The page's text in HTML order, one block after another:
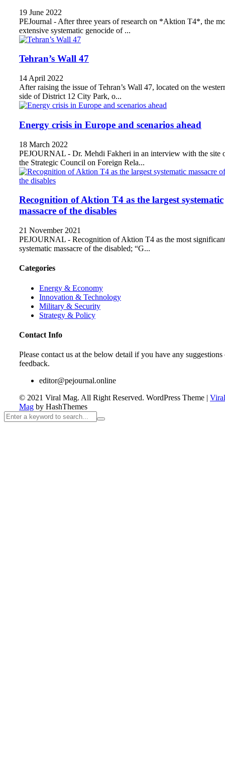
19 June 2022
PEJournal - After three years of research on *Aktion T4*, the
extensive systematic genocide of ...
Tehran’s Wall 47
14 April 2022
After raising the issue of Tehran’s Wall 47, located on the
side of District 12 City Park, o...
Energy crisis in Europe and scenarios ahead
18 March 2022
PEJOURNAL - Dr. Mehdi Fakheri in an interview with the site
the Strategic Council on Foreign Rela...
Recognition of Aktion T4 as the largest systematic
massacre of the disables
21 November 2021
PEJOURNAL - Recognition of Aktion T4 as the most
systematic massacre of the disabled; “G...
Categories
Energy & Economy
Innovation & Technology
Military & Security
Strategy & Policy
Contact Info
Please contact us at the below detail if you have any suggestions
feedback.
editor@pejournal.online
© 2021 Viral Mag. All Right Reserved. WordPress Theme | Viral
Mag by HashThemes